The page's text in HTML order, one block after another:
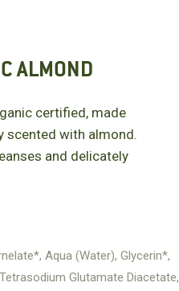
ALMOND
certified, made
scented with almond.
and delicately
Aqua (Water), Glycerin*,
Glutamate Diacetate,